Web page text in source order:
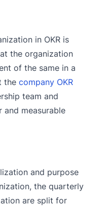
in OKR is
the organization
of the same in a
the company OKR
team and
and measurable
and purpose
the quarterly
are split for